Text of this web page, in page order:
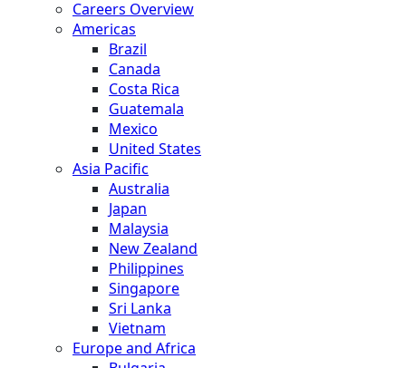
Careers Overview
Americas
Brazil
Canada
Costa Rica
Guatemala
Mexico
United States
Asia Pacific
Australia
Japan
Malaysia
New Zealand
Philippines
Singapore
Sri Lanka
Vietnam
Europe and Africa